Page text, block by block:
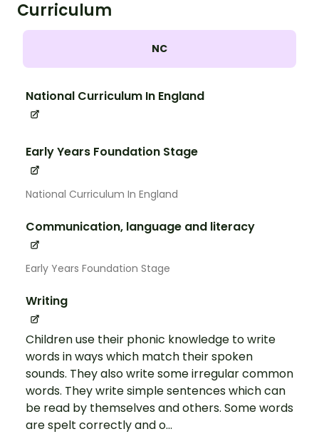
Curriculum
NC
National Curriculum In England
Early Years Foundation Stage
National Curriculum In England
Communication, language and literacy
Early Years Foundation Stage
Writing
Children use their phonic knowledge to write
words in ways which match their spoken
sounds. They also write some irregular common
words. They write simple sentences which can
be read by themselves and others. Some words
are spelt correctly and o...